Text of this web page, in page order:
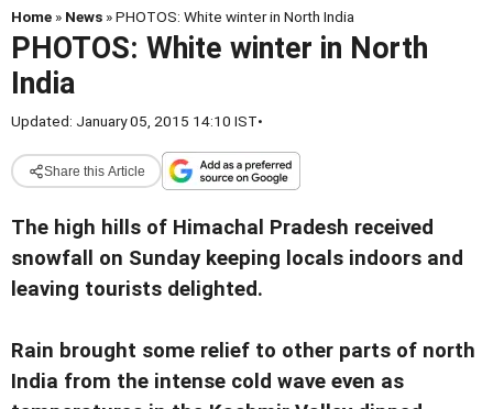
Home » News » PHOTOS: White winter in North India
PHOTOS: White winter in North
India
Updated: January 05, 2015 14:10 IST•
Share this Article
The high hills of Himachal Pradesh received
snowfall on Sunday keeping locals indoors and
leaving tourists delighted.
Rain brought some relief to other parts of north
India from the intense cold wave even as